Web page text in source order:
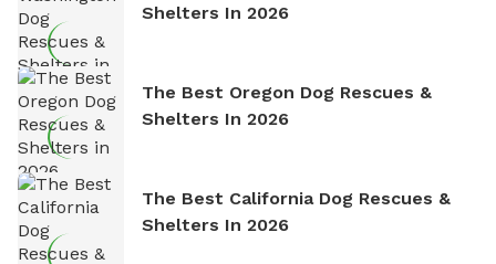
Shelters In 2026
The Best Oregon Dog Rescues &
Shelters In 2026
The Best California Dog Rescues &
Shelters In 2026